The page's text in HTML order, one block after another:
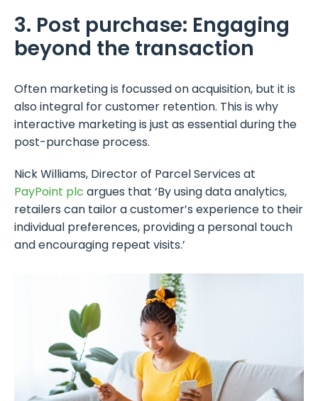
3. Post purchase: Engaging
beyond the transaction
Often marketing is focussed on acquisition, but it is
also integral for customer retention. This is why
interactive marketing is just as essential during the
post-purchase process.
Nick Williams, Director of Parcel Services at
PayPoint plc argues that ‘By using data analytics,
retailers can tailor a customer’s experience to their
individual preferences, providing a personal touch
and encouraging repeat visits.’